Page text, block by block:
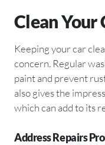
Clean Your
Keeping your car
concern. Regular
paint and prevent
also gives the
which can add to its
Address Repairs